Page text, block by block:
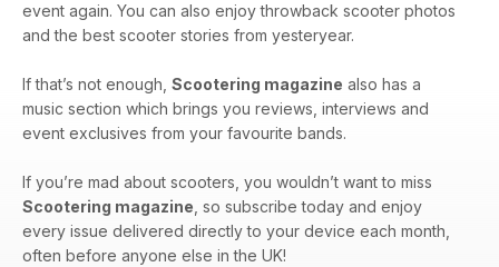
event again. You can also enjoy throwback scooter photos
and the best scooter stories from yesteryear.
If that’s not enough, Scootering magazine also has a
music section which brings you reviews, interviews and
event exclusives from your favourite bands.
If you’re mad about scooters, you wouldn’t want to miss
Scootering magazine , so subscribe today and enjoy
every issue delivered directly to your device each month,
often before anyone else in the UK!